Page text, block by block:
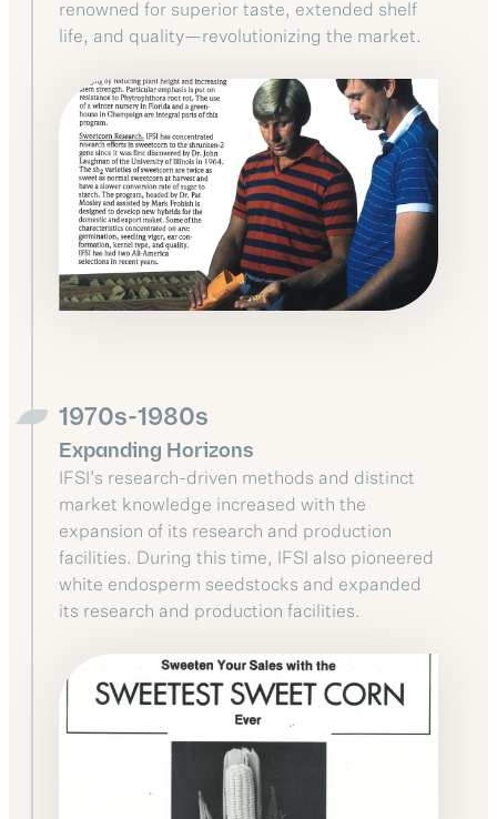
renowned for superior taste, extended shelf
life, and quality—revolutionizing the market.
1970s-1980s
Expanding Horizons
IFSI’s research-driven methods and distinct
market knowledge increased with the
expansion of its research and production
facilities. During this time, IFSI also pioneered
white endosperm seedstocks and expanded
its research and production facilities.